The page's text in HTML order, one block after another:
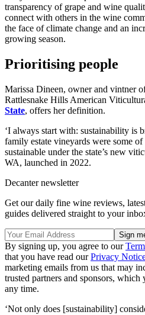
transparency of grape and wine
connect with others in the wine
the face of climate change and an
growing season.
Prioritising people
Marissa Dineen, owner and vintner
Rattlesnake Hills American
State, offers her definition.
‘I always start with: sustainability is
family estate vineyards were some
sustainable under the state’s new
WA, launched in 2022.
Decanter newsletter
Get our daily fine wine reviews,
guides delivered straight to your
By signing up, you agree to our
that you have read ourPrivacy
marketing emails from us that may
trusted partners and sponsors,
any time.
‘Not only does [sustainability]